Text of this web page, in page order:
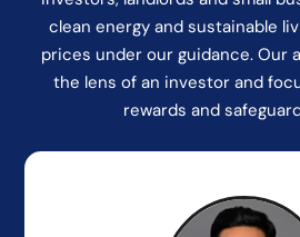
clean energy and sustainable
prices under our guidance. Our
the lens of an investor and
rewards and